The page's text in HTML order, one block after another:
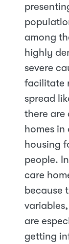
among
highly
severe
facilitate
spread
there are
homes
housing
people.
care
because
are
getting